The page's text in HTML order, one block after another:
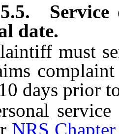
5.5.
date.
must
days prior
service
NRS